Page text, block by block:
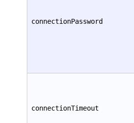
connectionPassword
connectionTimeout